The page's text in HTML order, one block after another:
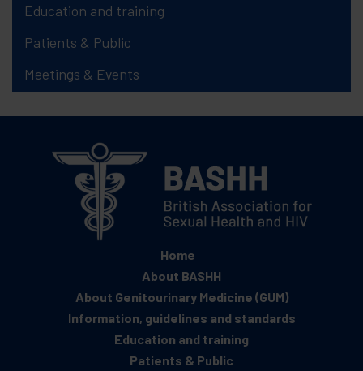
Education and training
Patients & Public
Meetings & Events
Home
About BASHH
About Genitourinary Medicine (GUM)
Information, guidelines and standards
Education and training
Patients & Public